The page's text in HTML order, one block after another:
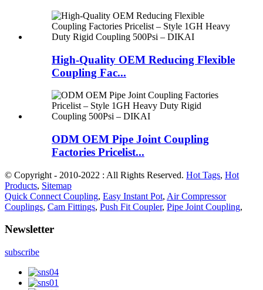
High-Quality OEM Reducing Flexible
Coupling Fac...
ODM OEM Pipe Joint Coupling
Factories Pricelist...
© Copyright - 2010-2022 : All Rights Reserved. Hot Tags, Hot
Products, Sitemap
Quick Connect Coupling, Easy Instant Pot, Air Compressor
Couplings, Cam Fittings, Push Fit Coupler, Pipe Joint Coupling,
Newsletter
subscribe